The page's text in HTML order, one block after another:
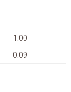
1.00
0.09